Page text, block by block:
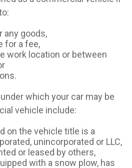
any goods,
for a fee,
work location or between
which your car may be
vehicle include:
on the vehicle title is a
unincorporated or LLC,
or leased by others,
with a snow plow, has